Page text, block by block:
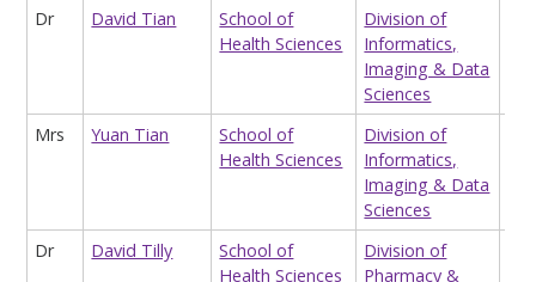
Dr David Tian
School of
Health Sciences
Division of
Informatics,
Imaging & Data
Sciences
Mrs Yuan Tian
School of
Health Sciences
Division of
Informatics,
Imaging & Data
Sciences
Dr David Tilly
School of
Health Sciences
Division of
Pharmacy &